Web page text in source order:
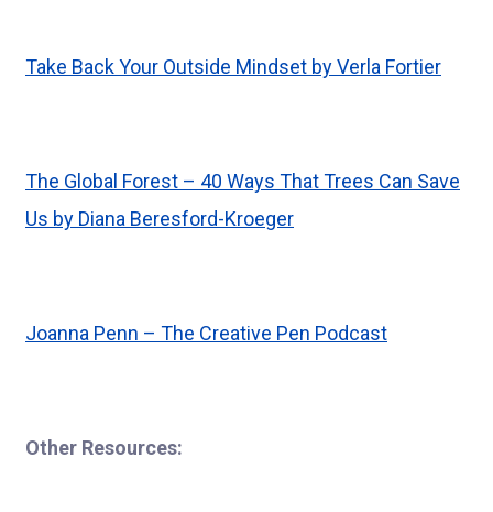
Take Back Your Outside Mindset by Verla Fortier
The Global Forest – 40 Ways That Trees Can Save
Us by Diana Beresford-Kroeger
Joanna Penn – The Creative Pen Podcast
Other Resources: